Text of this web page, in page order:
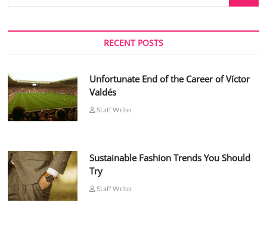
RECENT POSTS
Unfortunate End of the Career of Víctor
Valdés
Staff Writer
Sustainable Fashion Trends You Should
Try
Staff Writer